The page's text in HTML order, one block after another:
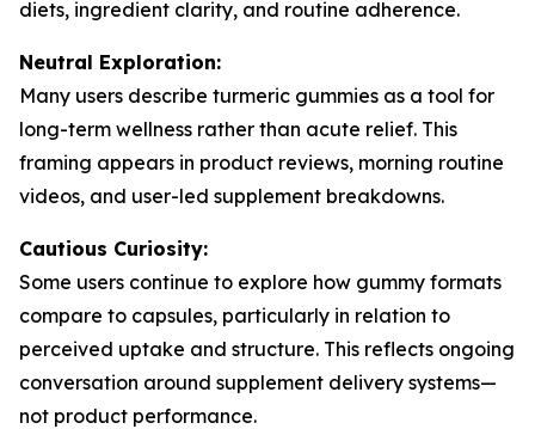
diets, ingredient clarity, and routine adherence.
Neutral Exploration:
Many users describe turmeric gummies as a tool for
long-term wellness rather than acute relief. This
framing appears in product reviews, morning routine
videos, and user-led supplement breakdowns.
Cautious Curiosity:
Some users continue to explore how gummy formats
compare to capsules, particularly in relation to
perceived uptake and structure. This reflects ongoing
conversation around supplement delivery systems—
not product performance.